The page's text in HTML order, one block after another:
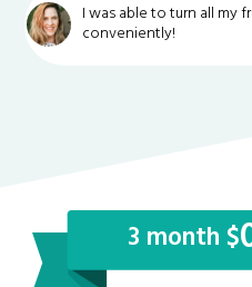
I was able to turn all my
conveniently!
3 month $